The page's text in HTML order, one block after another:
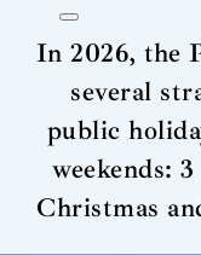
In 2026, the
several
public
weekends:
Christmas